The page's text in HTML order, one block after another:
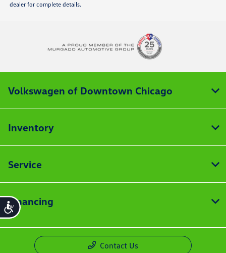
Accessibility
dealer for complete details.
Volkswagen of Downtown Chicago
Inventory
Service
Financing
Contact Us